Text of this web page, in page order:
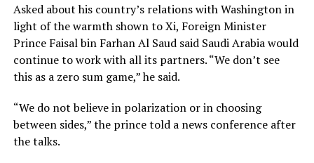
Asked about his country’s relations with Washington in
light of the warmth shown to Xi, Foreign Minister
Prince Faisal bin Farhan Al Saud said Saudi Arabia would
continue to work with all its partners. “We don’t see
this as a zero sum game,” he said.
“We do not believe in polarization or in choosing
between sides,” the prince told a news conference after
the talks.